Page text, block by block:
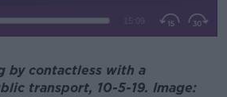
by contactless with a
transport, 10-5-19. Image: